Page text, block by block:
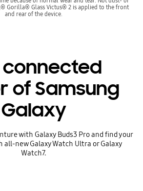
Gorilla® Glass Victus® 2 is applied to the front
and rear of the device.
connected
of Samsung
Galaxy
with Galaxy Buds3 Pro and find your
all-new Galaxy Watch Ultra or Galaxy
Watch7.